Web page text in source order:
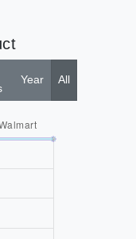
Year All